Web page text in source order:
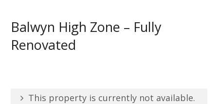
Balwyn High Zone – Fully
Renovated
This property is currently not available.